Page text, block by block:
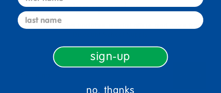
sign up and save
Sign up to receive updates, special offers, and more from
last name
sign-up
no, thanks